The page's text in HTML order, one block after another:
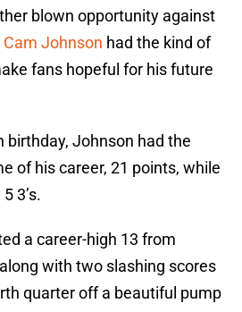
blown opportunity against
Cam Johnson had the kind of
fans hopeful for his future
birthday, Johnson had the
of his career, 21 points, while
3’s.
a career-high 13 from
with two slashing scores
quarter off a beautiful pump